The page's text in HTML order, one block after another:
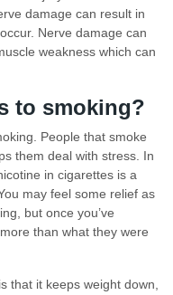
damage can result in
Nerve damage can
weakness which can
to smoking?
People that smoke
them deal with stress. In
in cigarettes is a
may feel some relief as
but once you’ve
than what they were
that it keeps weight down,